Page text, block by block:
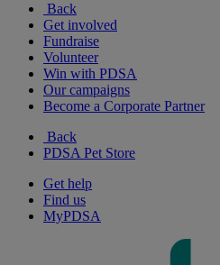
Back
Get involved
Fundraise
Volunteer
Win with PDSA
Our campaigns
Become a Corporate Partner
Back
PDSA Pet Store
Get help
Find us
MyPDSA